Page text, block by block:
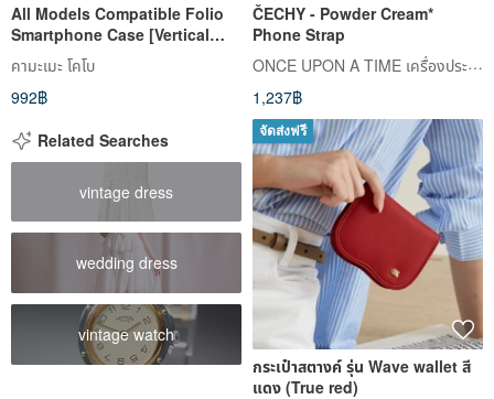
All Models Compatible Folio
Smartphone Case [Vertical
Hanging Part William Morris
Anemone] Leather
Smartphone Shoulder Strap
คามะเมะ โคโบ
992฿
ČECHY - Powder Cream*
Phone Strap
ONCE UPON A TIME เครื่องประดับ
1,237฿
Related Searches
vintage dress
wedding dress
vintage watch
จัดส่งฟรี
กระเป๋าสตางค์ รุ่น Wave wallet สี
แดง (True red)